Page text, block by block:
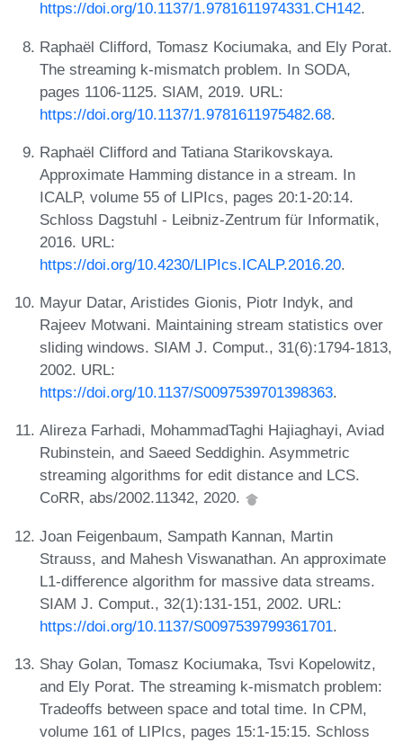
https://doi.org/10.1137/1.9781611974331.CH142.
Raphaël Clifford, Tomasz Kociumaka, and Ely Porat.
The streaming k-mismatch problem. In SODA,
pages 1106-1125. SIAM, 2019. URL:
https://doi.org/10.1137/1.9781611975482.68.
Raphaël Clifford and Tatiana Starikovskaya.
Approximate Hamming distance in a stream. In
ICALP, volume 55 of LIPIcs, pages 20:1-20:14.
Schloss Dagstuhl - Leibniz-Zentrum für Informatik,
2016. URL:
https://doi.org/10.4230/LIPIcs.ICALP.2016.20.
Mayur Datar, Aristides Gionis, Piotr Indyk, and
Rajeev Motwani. Maintaining stream statistics over
sliding windows. SIAM J. Comput., 31(6):1794-1813,
2002. URL:
https://doi.org/10.1137/S0097539701398363.
Alireza Farhadi, MohammadTaghi Hajiaghayi, Aviad
Rubinstein, and Saeed Seddighin. Asymmetric
streaming algorithms for edit distance and LCS.
CoRR, abs/2002.11342, 2020.
Joan Feigenbaum, Sampath Kannan, Martin
Strauss, and Mahesh Viswanathan. An approximate
L1-difference algorithm for massive data streams.
SIAM J. Comput., 32(1):131-151, 2002. URL:
https://doi.org/10.1137/S0097539799361701.
Shay Golan, Tomasz Kociumaka, Tsvi Kopelowitz,
and Ely Porat. The streaming k-mismatch problem:
Tradeoffs between space and total time. In CPM,
volume 161 of LIPIcs, pages 15:1-15:15. Schloss